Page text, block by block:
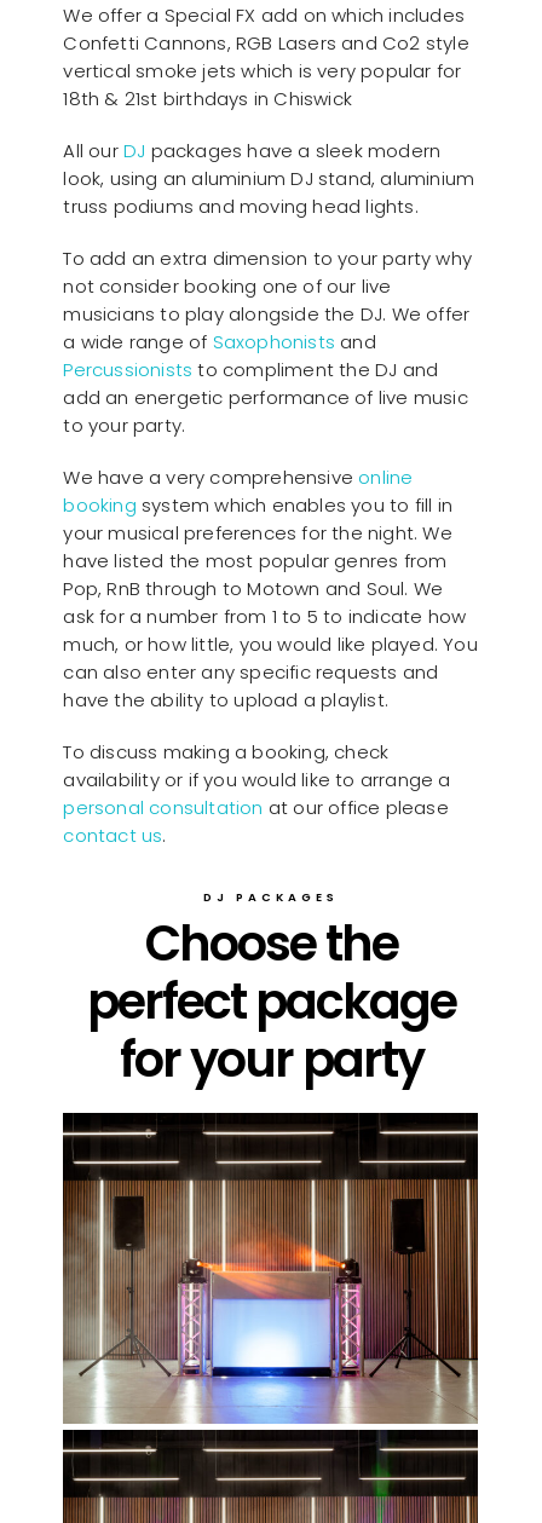
We offer a Special FX add on which includes
Confetti Cannons, RGB Lasers and Co2 style
vertical smoke jets which is very popular for
18th & 21st birthdays in Chiswick
All ourDJ packages have a sleek modern
look, using an aluminium DJ stand, aluminium
truss podiums and moving head lights.
To add an extra dimension to your party why
not consider booking one of our live
musicians to play alongside the DJ. We offer
a wide range of Saxophonists and
Percussionists to compliment the DJ and
add an energetic performance of live music
to your party.
We have a very comprehensive online
booking system which enables you to fill in
your musical preferences for the night. We
have listed the most popular genres from
Pop, RnB through to Motown and Soul. We
ask for a number from 1 to 5 to indicate how
much, or how little, you would like played. You
can also enter any specific requests and
have the ability to upload a playlist.
To discuss making a booking, check
availability or if you would like to arrange a
personal consultation at our office please
contact us.
DJ PACKAGES
Choose the
perfect package
for your party